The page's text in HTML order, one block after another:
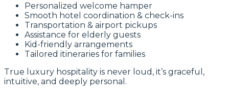
Personalized welcome hamper
Smooth hotel coordination & check-ins
Transportation & airport pickups
Assistance for elderly guests
Kid-friendly arrangements
Tailored itineraries for families
True luxury hospitality is never loud, it’s graceful,
intuitive, and deeply personal.